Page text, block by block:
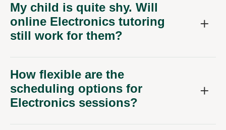
My child is quite shy. Will
online Electronics tutoring
still work for them?
How flexible are the
scheduling options for
Electronics sessions?